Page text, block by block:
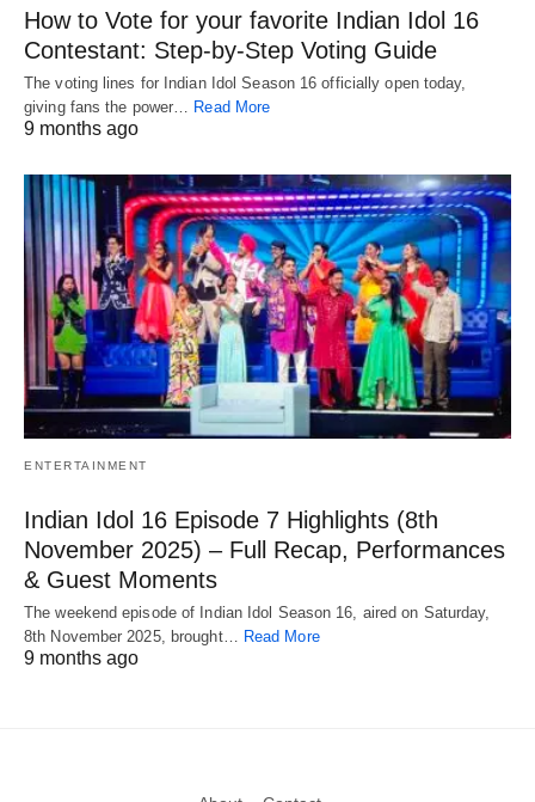
How to Vote for your favorite Indian Idol 16
Contestant: Step-by-Step Voting Guide
The voting lines for Indian Idol Season 16 officially open today,
giving fans the power…
Read More
9 months ago
ENTERTAINMENT
Indian Idol 16 Episode 7 Highlights (8th
November 2025) – Full Recap, Performances
& Guest Moments
The weekend episode of Indian Idol Season 16, aired on Saturday,
8th November 2025, brought… Read More
9 months ago